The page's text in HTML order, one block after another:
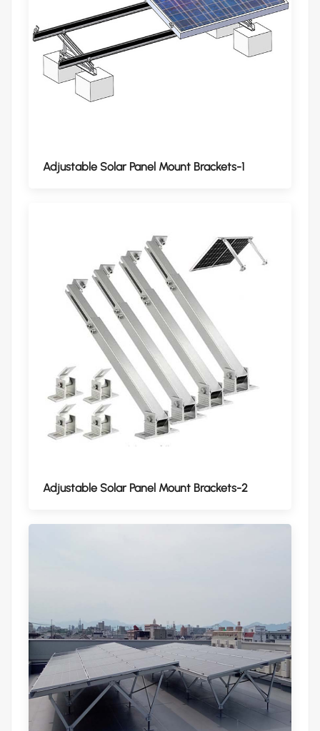
Adjustable Solar Panel Mount Brackets-1
Adjustable Solar Panel Mount Brackets-2